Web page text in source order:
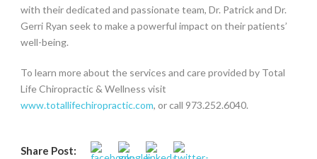
with their dedicated and passionate team, Dr. Patrick and Dr.
Gerri Ryan seek to make a powerful impact on their patients’
well-being.
To learn more about the services and care provided by Total
Life Chiropractic & Wellness visit
www.totallifechiropractic.com, or call 973.252.6040.
Share Post: